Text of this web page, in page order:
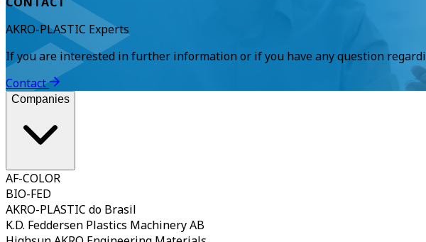
AKRO-PLASTIC Experts
If you are interested in further information or if you have any question
Contact
Companies
AF-COLOR
BIO-FED
AKRO-PLASTIC do Brasil
K.D. Feddersen Plastics Machinery AB